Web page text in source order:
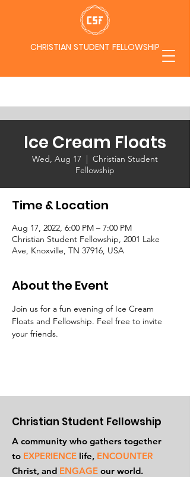
CHRISTIAN STUDENT FELLOWSHIP
Ice Cream Floats
Wed, Aug 17
  |
Christian Student
Fellowship
Time & Location
Aug 17, 2022, 6:00 PM – 7:00 PM
Christian Student Fellowship, 2001 Lake
Ave, Knoxville, TN 37916, USA
About the Event
Join us for a fun evening of Ice Cream
Floats and Fellowship. Feel free to invite
your friends.
Christian Student Fellowship
A community who gathers together
to EXPERIENCE life, ENCOUNTER
Christ, and ENGAGE our world.